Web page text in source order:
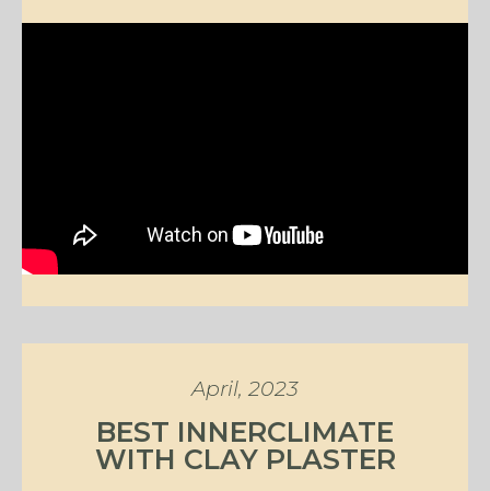
April, 2023
BEST INNERCLIMATE
WITH CLAY PLASTER